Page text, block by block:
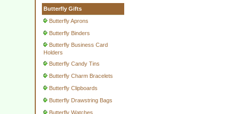
Butterfly Gifts
Butterfly Aprons
Butterfly Binders
Butterfly Business Card
Holders
Butterfly Candy Tins
Butterfly Charm Bracelets
Butterfly Clipboards
Butterfly Drawstring Bags
Butterfly Watches